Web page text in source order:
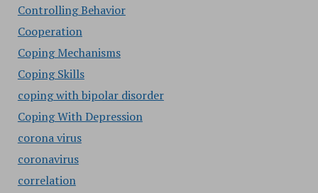
Controlling Behavior
Cooperation
Coping Mechanisms
Coping Skills
coping with bipolar disorder
Coping With Depression
corona virus
coronavirus
correlation